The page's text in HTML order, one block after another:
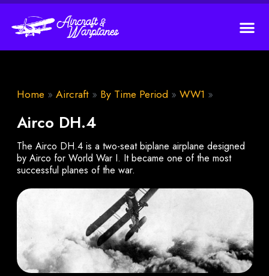
Home » Aircraft » By Time Period » WW1 »
Airco DH.4
The Airco DH.4 is a two-seat biplane airplane designed
by Airco for World War I. It became one of the most
successful planes of the war.